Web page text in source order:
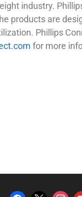
industry.
products are
Phillips
for more